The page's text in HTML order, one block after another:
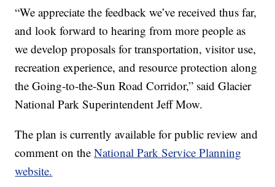
“We appreciate the feedback we’ve received thus far,
and look forward to hearing from more people as
we develop proposals for transportation, visitor use,
recreation experience, and resource protection along
the Going-to-the-Sun Road Corridor,” said Glacier
National Park Superintendent Jeff Mow.
The plan is currently available for public review and
comment on theNational Park Service Planning
website.